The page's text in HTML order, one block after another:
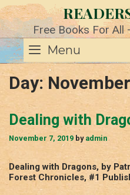
Skip
to
content Free Books For
Menu
Day:
Dealing with
November 7, 2019 by admin
Dealing with Dragons, by
Forest Chronicles, #1